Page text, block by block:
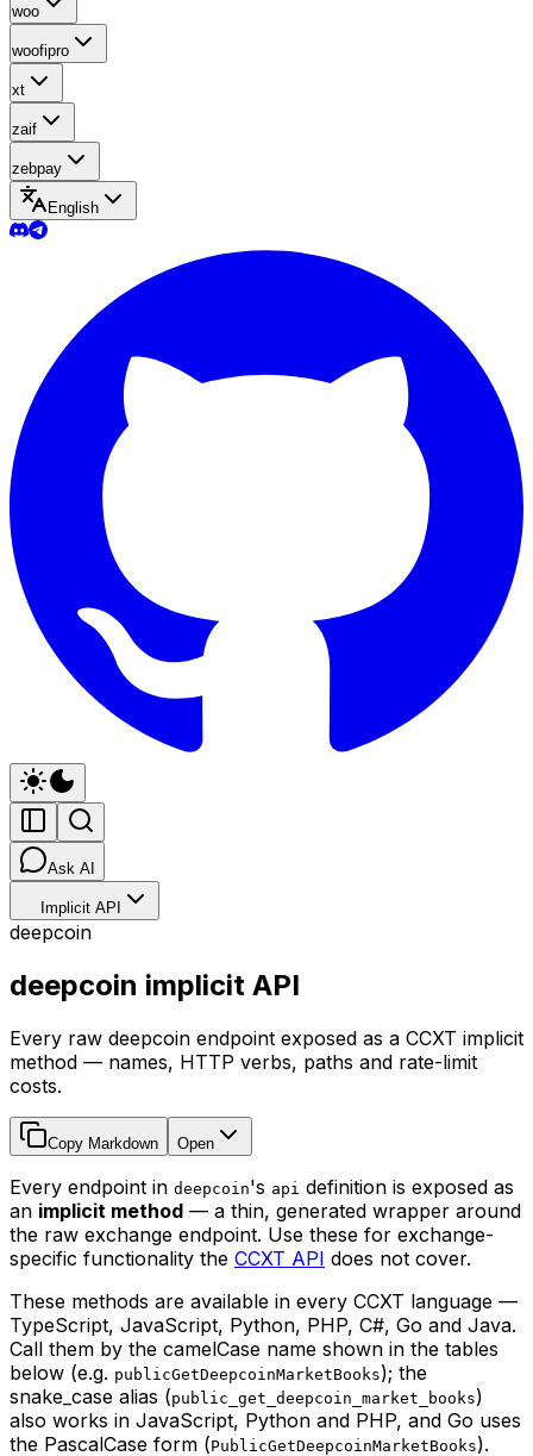
woo
woofipro
xt
zaif
zebpay
English
Ask AI
Implicit API
deepcoin
deepcoin implicit API
Every raw deepcoin endpoint exposed as a CCXT implicit
method — names, HTTP verbs, paths and rate-limit
costs.
Copy Markdown Open
Every endpoint in deepcoin's api definition is exposed as
an implicit method — a thin, generated wrapper around
the raw exchange endpoint. Use these for exchange-
specific functionality the CCXT API does not cover.
These methods are available in every CCXT language —
TypeScript, JavaScript, Python, PHP, C#, Go and Java.
Call them by the camelCase name shown in the tables
below (e.g. publicGetDeepcoinMarketBooks); the
snake_case alias (public_get_deepcoin_market_books)
also works in JavaScript, Python and PHP, and Go uses
the PascalCase form (PublicGetDeepcoinMarketBooks).